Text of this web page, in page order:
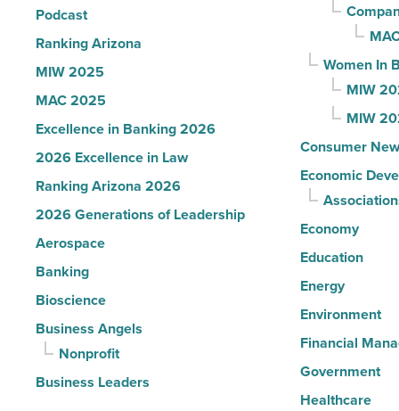
-
Read
Article
Podcast
Ranking Arizona
MIW 2025
MAC 2025
Excellence in Banking 2026
2026 Excellence in Law
Ranking Arizona 2026
2026 Generations of Leadership
Aerospace
Banking
Bioscience
Business Angels
Nonprofit
Business Leaders
Women In
MIW
MIW
Consumer
Economic
Economy
Education
Energy
Environment
Financial
Government
Healthcare